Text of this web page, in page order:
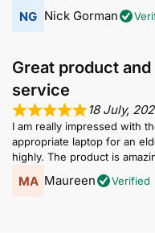
Nick Gorman
Great product
service
18 July,
I am really impressed with
appropriate laptop for an
highly. The product is
Maureen Verified